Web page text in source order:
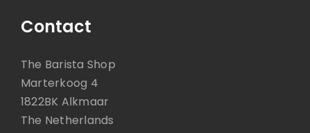
Contact
The Barista Shop
Marterkoog 4
1822BK Alkmaar
The Netherlands